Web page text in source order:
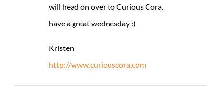
will head on over to Curious Cora.
have a great wednesday :)
Kristen
http://www.curiouscora.com